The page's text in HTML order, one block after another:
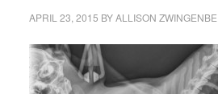
APRIL 23, 2015 BYALLISON